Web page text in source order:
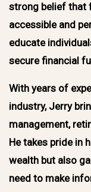
strong belief that
accessible and
educate
secure financial
With years of
industry, Jerry
management,
He takes pride in
wealth but also
need to make